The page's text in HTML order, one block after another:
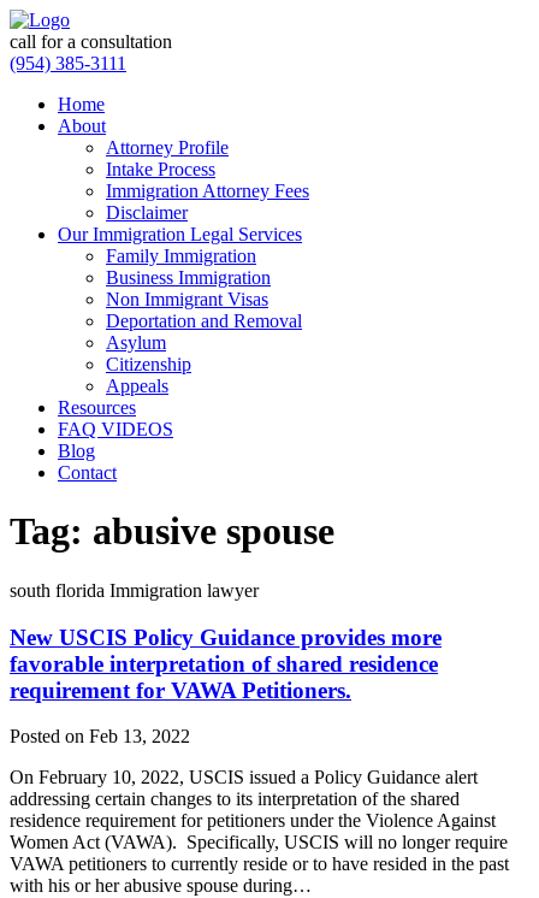
call for a consultation
(954) 385-3111
Home
About
Attorney Profile
Intake Process
Immigration Attorney Fees
Disclaimer
Our Immigration Legal Services
Family Immigration
Business Immigration
Non Immigrant Visas
Deportation and Removal
Asylum
Citizenship
Appeals
Resources
FAQ VIDEOS
Blog
Contact
Tag: abusive spouse
south florida Immigration lawyer
New USCIS Policy Guidance provides more
favorable interpretation of shared residence
requirement for VAWA Petitioners.
Posted on Feb 13, 2022
On February 10, 2022, USCIS issued a Policy Guidance alert
addressing certain changes to its interpretation of the shared
residence requirement for petitioners under the Violence Against
Women Act (VAWA). Specifically, USCIS will no longer require
VAWA petitioners to currently reside or to have resided in the past
with his or her abusive spouse during…